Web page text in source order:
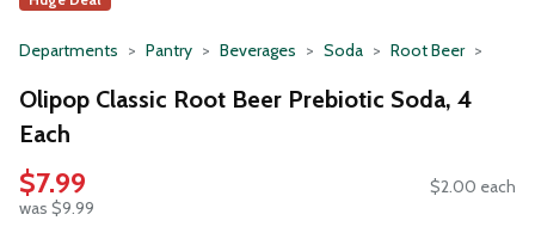
Departments Pantry Beverages Soda Root Beer
Olipop Classic Root Beer Prebiotic Soda, 4
Each
$7.99
was $9.99
$2.00 each